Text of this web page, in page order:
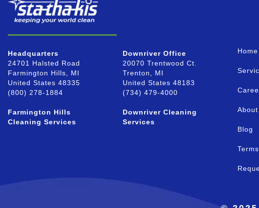
Headquarters
24701 Halsted Road
Farmington Hills, MI
United States 48335
(800) 278-1884
Farmington Hills
Cleaning Services
Downriver Office
20070 Trentwood Ct.
Trenton, MI
United States 48183
(734) 479-4000
Downriver Cleaning
Services
Home
Blog